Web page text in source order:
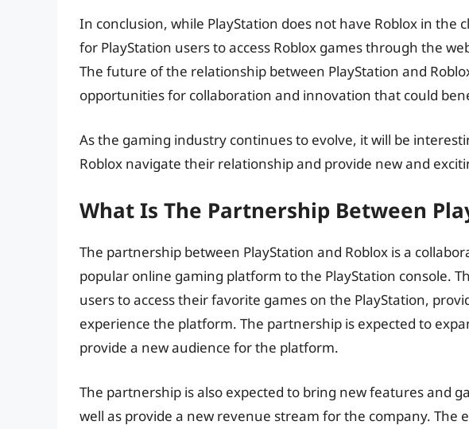
In conclusion, while PlayStation does not have Roblox in the
for PlayStation users to access Roblox games through the
The future of the relationship between PlayStation and
opportunities for collaboration and innovation that could
As the gaming industry continues to evolve, it will be
Roblox navigate their relationship and provide new and
What Is The Partnership Between
The partnership between PlayStation and Roblox is a
popular online gaming platform to the PlayStation console.
users to access their favorite games on the PlayStation,
experience the platform. The partnership is expected to
provide a new audience for the platform.
The partnership is also expected to bring new features and
well as provide a new revenue stream for the company. The